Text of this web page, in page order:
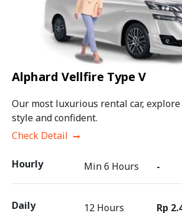
Alphard Vellfire Type V
Our most luxurious rental car,
style and confident.
Check Detail
Hourly Min 6 Hours -
Daily 12 Hours Rp